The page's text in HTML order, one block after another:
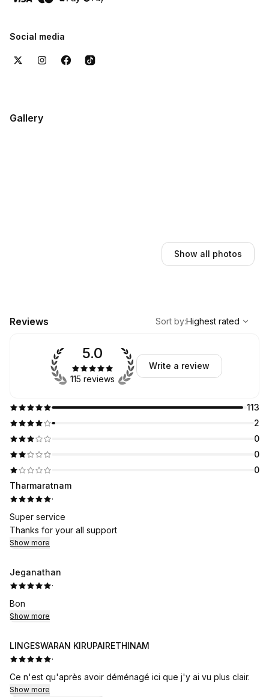
Social media
Gallery
Show all photos
Reviews
Highest rated
Sort by:Highest rated
113
2
0
0
0
5.0
115 reviews
Write a review
Tharmaratnam
·
Super service
Thanks for your all support
Show more
Jeganathan
·
Bon
Show more
LINGESWARAN KIRUPAIRETHINAM
·
Ce n'est qu'après avoir déménagé ici que j'y ai vu plus clair.
Show more